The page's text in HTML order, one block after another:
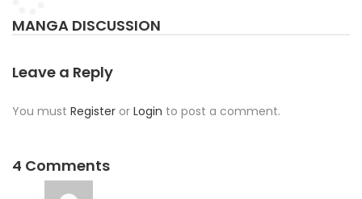
MANGA DISCUSSION
Leave a Reply
You must Register or Login to post a comment.
4 Comments